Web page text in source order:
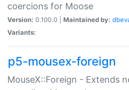
coercions for Moose
Version: 0.100.0 | Maintained by:
Variants:
p5-mousex-foreign
MouseX::Foreign - Extends